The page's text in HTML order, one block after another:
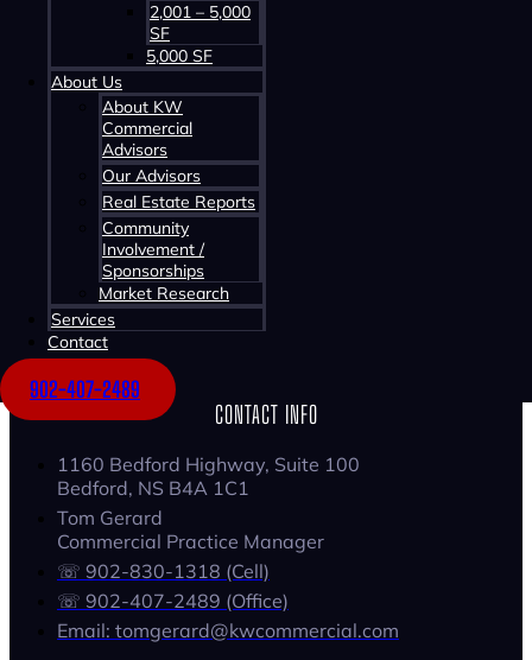
2,001 – 5,000
SF
5,000 SF
About Us
About KW
Commercial
Advisors
Our Advisors
Real Estate Reports
Community
Involvement /
Sponsorships
Market Research
Services
Contact
902-407-2489
PROPERTIES
ABOUT US
SERVICES
CONTACT
CONTACT INFO
1160 Bedford Highway, Suite 100
Bedford, NS B4A 1C1
Tom Gerard
Commercial Practice Manager
☏ 902-830-1318 (Cell)
☏ 902-407-2489 (Office)
Email: tomgerard@kwcommercial.com